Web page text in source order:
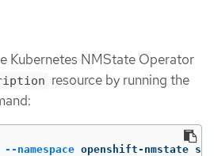
Kubernetes NMState Operator
resource by running the
--namespace openshift-nmstate